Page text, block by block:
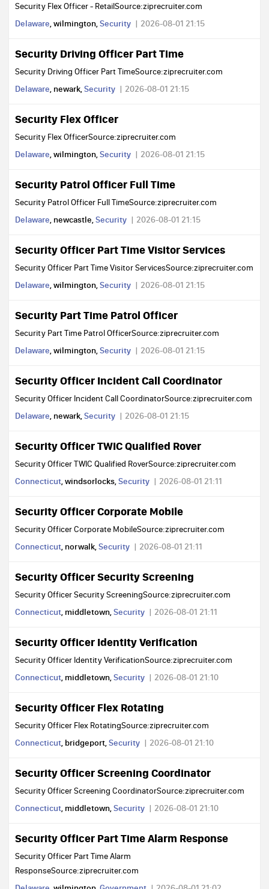
Security Flex Officer - RetailSource:ziprecruiter.com
Delaware, wilmington,Security 2026-08-01 21:15
Security Driving Officer Part Time
Security Driving Officer Part TimeSource:ziprecruiter.com
Delaware, newark,Security 2026-08-01 21:15
Security Flex Officer
Security Flex OfficerSource:ziprecruiter.com
Delaware, wilmington,Security 2026-08-01 21:15
Security Patrol Officer Full Time
Security Patrol Officer Full TimeSource:ziprecruiter.com
Delaware, newcastle,Security 2026-08-01 21:15
Security Officer Part Time Visitor Services
Security Officer Part Time Visitor ServicesSource:ziprecruiter.com
Delaware, wilmington,Security 2026-08-01 21:15
Security Part Time Patrol Officer
Security Part Time Patrol OfficerSource:ziprecruiter.com
Delaware, wilmington,Security 2026-08-01 21:15
Security Officer Incident Call Coordinator
Security Officer Incident Call CoordinatorSource:ziprecruiter.com
Delaware, newark,Security 2026-08-01 21:15
Security Officer TWIC Qualified Rover
Security Officer TWIC Qualified RoverSource:ziprecruiter.com
Connecticut, windsorlocks,Security 2026-08-01 21:11
Security Officer Corporate Mobile
Security Officer Corporate MobileSource:ziprecruiter.com
Connecticut, norwalk,Security 2026-08-01 21:11
Security Officer Security Screening
Security Officer Security ScreeningSource:ziprecruiter.com
Connecticut, middletown,Security 2026-08-01 21:11
Security Officer Identity Verification
Security Officer Identity VerificationSource:ziprecruiter.com
Connecticut, middletown,Security 2026-08-01 21:10
Security Officer Flex Rotating
Security Officer Flex RotatingSource:ziprecruiter.com
Connecticut, bridgeport,Security 2026-08-01 21:10
Security Officer Screening Coordinator
Security Officer Screening CoordinatorSource:ziprecruiter.com
Connecticut, middletown,Security 2026-08-01 21:10
Security Officer Part Time Alarm Response
Security Officer Part Time Alarm
ResponseSource:ziprecruiter.com